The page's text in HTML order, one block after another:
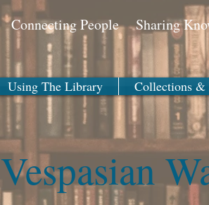
Connecting People Sharing
Using The Library Collections &
Vespasian